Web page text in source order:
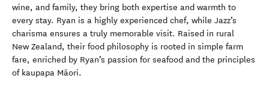
wine, and family, they bring both expertise and warmth to
every stay. Ryan is a highly experienced chef, while Jazz’s
charisma ensures a truly memorable visit. Raised in rural
New Zealand, their food philosophy is rooted in simple farm
fare, enriched by Ryan’s passion for seafood and the principles
of kaupapa Māori.